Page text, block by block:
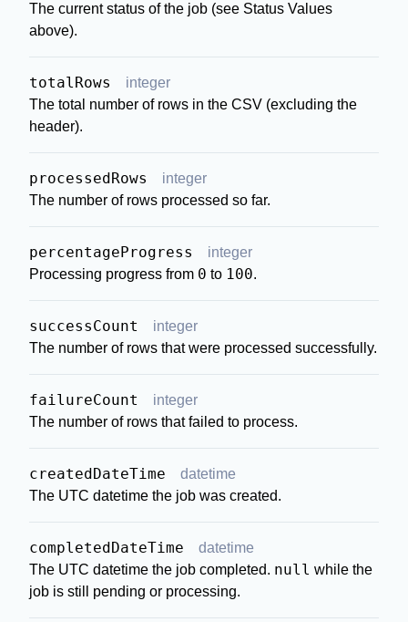
The current status of the job (see Status Values
above).
totalRows
integer
The total number of rows in the CSV (excluding the
header).
processedRows
integer
The number of rows processed so far.
percentageProgress
integer
Processing progress from 0 to 100.
successCount
integer
The number of rows that were processed successfully.
failureCount
integer
The number of rows that failed to process.
createdDateTime
datetime
The UTC datetime the job was created.
completedDateTime
datetime
The UTC datetime the job completed. null while the
job is still pending or processing.